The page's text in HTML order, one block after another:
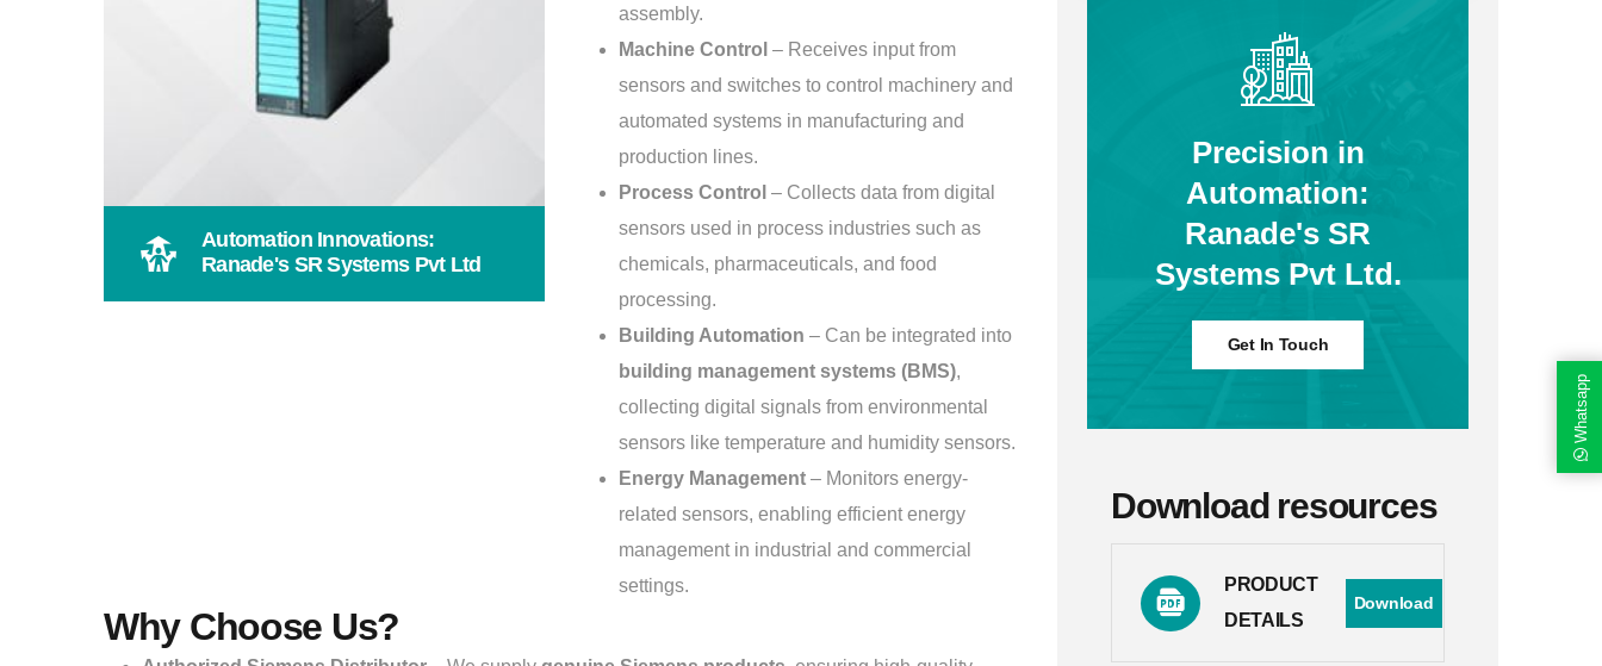
Automation Innovations:
Ranade's SR Systems Pvt Ltd
assembly.
Machine Control – Receives input from
sensors and switches to control machinery and
automated systems in manufacturing and
production lines.
Process Control – Collects data from digital
sensors used in process industries such as
chemicals, pharmaceuticals, and food
processing.
Building Automation – Can be integrated into
building management systems (BMS),
collecting digital signals from environmental
sensors like temperature and humidity sensors.
Energy Management – Monitors energy-
related sensors, enabling efficient energy
management in industrial and commercial
settings.
Why Choose Us?
Precision in
Automation:
Ranade's SR
Systems Pvt Ltd.
Get In Touch
Download resources
PRODUCT
DETAILS
Download
Whatsapp